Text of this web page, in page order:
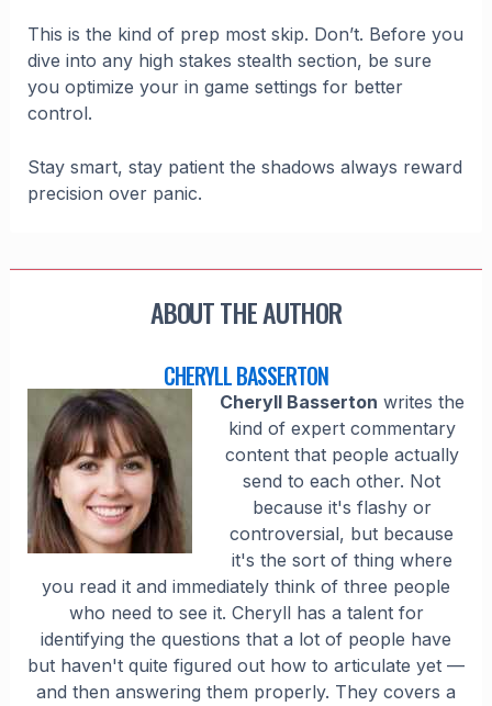
This is the kind of prep most skip. Don’t. Before you
dive into any high stakes stealth section, be sure
you optimize your in game settings for better
control.
Stay smart, stay patient the shadows always reward
precision over panic.
ABOUT THE AUTHOR
CHERYLL BASSERTON
Cheryll Basserton writes the
kind of expert commentary
content that people actually
send to each other. Not
because it's flashy or
controversial, but because
it's the sort of thing where
you read it and immediately think of three people
who need to see it. Cheryll has a talent for
identifying the questions that a lot of people have
but haven't quite figured out how to articulate yet —
and then answering them properly. They covers a